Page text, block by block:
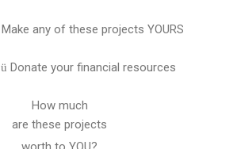
Make any of these projects YOURS
ü Donate your financial resources
How much
are these projects